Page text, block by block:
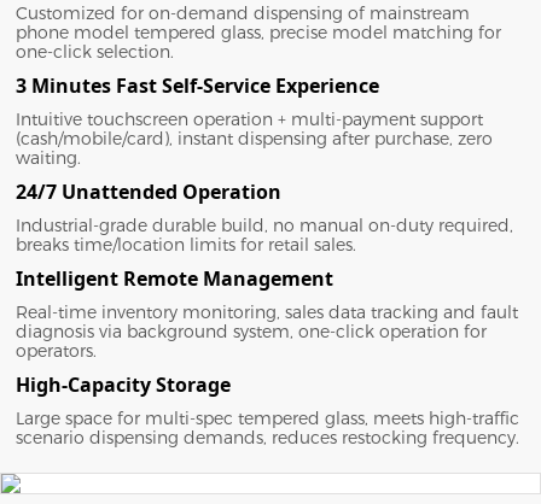
Customized for on-demand dispensing of mainstream
phone model tempered glass, precise model matching for
one-click selection.
3 Minutes Fast Self-Service Experience
Intuitive touchscreen operation + multi-payment support
(cash/mobile/card), instant dispensing after purchase, zero
waiting.
24/7 Unattended Operation
Industrial-grade durable build, no manual on-duty required,
breaks time/location limits for retail sales.
Intelligent Remote Management
Real-time inventory monitoring, sales data tracking and fault
diagnosis via background system, one-click operation for
operators.
High-Capacity Storage
Large space for multi-spec tempered glass, meets high-traffic
scenario dispensing demands, reduces restocking frequency.